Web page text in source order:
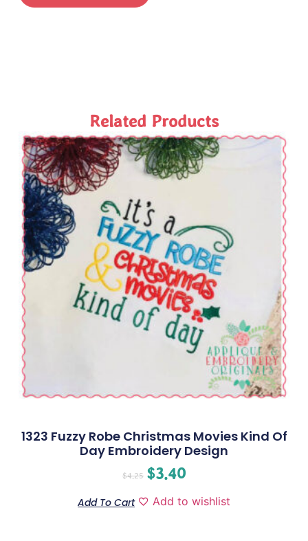
Related Products
1323 Fuzzy Robe Christmas Movies Kind Of
Day Embroidery Design
$4.25 $3.40
Add To Cart Add to wishlist